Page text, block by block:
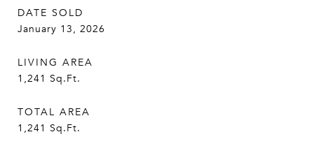
DATE SOLD
January 13, 2026
LIVING AREA
1,241 Sq.Ft.
TOTAL AREA
1,241 Sq.Ft.